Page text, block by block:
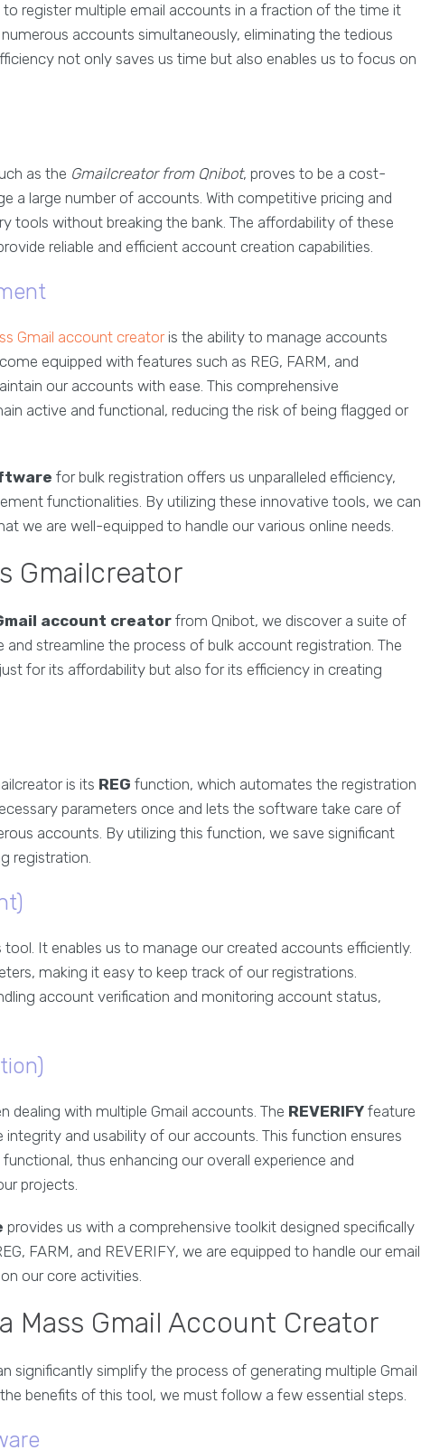
to register multiple email accounts in a fraction of the time it
accounts simultaneously, eliminating the tedious
not only saves us time but also enables us to focus on
as the Gmailcreator from Qnibot, proves to be a cost-
a large number of accounts. With competitive pricing and
tools without breaking the bank. The affordability of these
reliable and efficient account creation capabilities.
Gmail account creatoris the ability to manage accounts
equipped with features such as REG, FARM, and
our accounts with ease. This comprehensive
active and functional, reducing the risk of being flagged or
for bulk registration offers us unparalleled efficiency,
functionalities. By utilizing these innovative tools, we can
we are well-equipped to handle our various online needs.
Gmailcreator
account creator from Qnibot, we discover a suite of
streamline the process of bulk account registration. The
for its affordability but also for its efficiency in creating
is its REG function, which automates the registration
parameters once and lets the software take care of
accounts. By utilizing this function, we save significant
registration.
It enables us to manage our created accounts efficiently.
making it easy to keep track of our registrations.
account verification and monitoring account status,
dealing with multiple Gmail accounts. The REVERIFY feature
and usability of our accounts. This function ensures
thus enhancing our overall experience and
projects.
provides us with a comprehensive toolkit designed specifically
FARM, and REVERIFY, we are equipped to handle our email
our core activities.
Mass Gmail Account Creator
significantly simplify the process of generating multiple Gmail
benefits of this tool, we must follow a few essential steps.